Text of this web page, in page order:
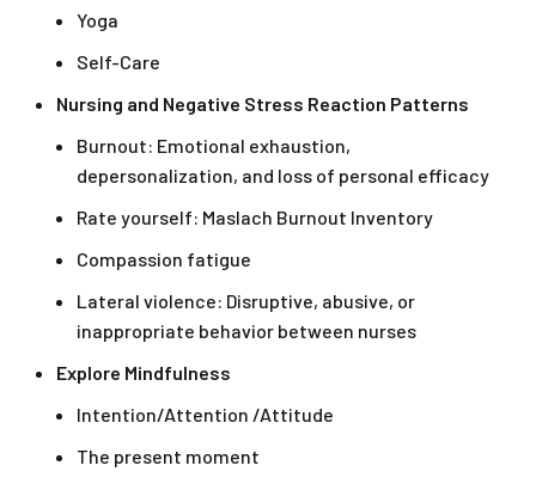
Yoga
Self-Care
Nursing and Negative Stress Reaction Patterns
Burnout: Emotional exhaustion,
depersonalization, and loss of personal efficacy
Rate yourself: Maslach Burnout Inventory
Compassion fatigue
Lateral violence: Disruptive, abusive, or
inappropriate behavior between nurses
Explore Mindfulness
Intention/Attention /Attitude
The present moment